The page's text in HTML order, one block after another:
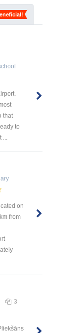
that
to
...
on
from
3